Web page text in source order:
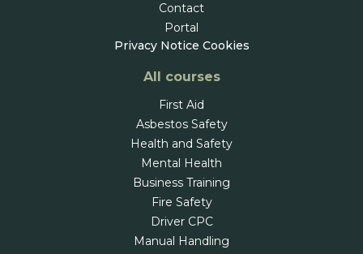
Contact
Portal
Privacy Notice Cookies
All courses
First Aid
Asbestos Safety
Health and Safety
Mental Health
Business Training
Fire Safety
Driver CPC
Manual Handling